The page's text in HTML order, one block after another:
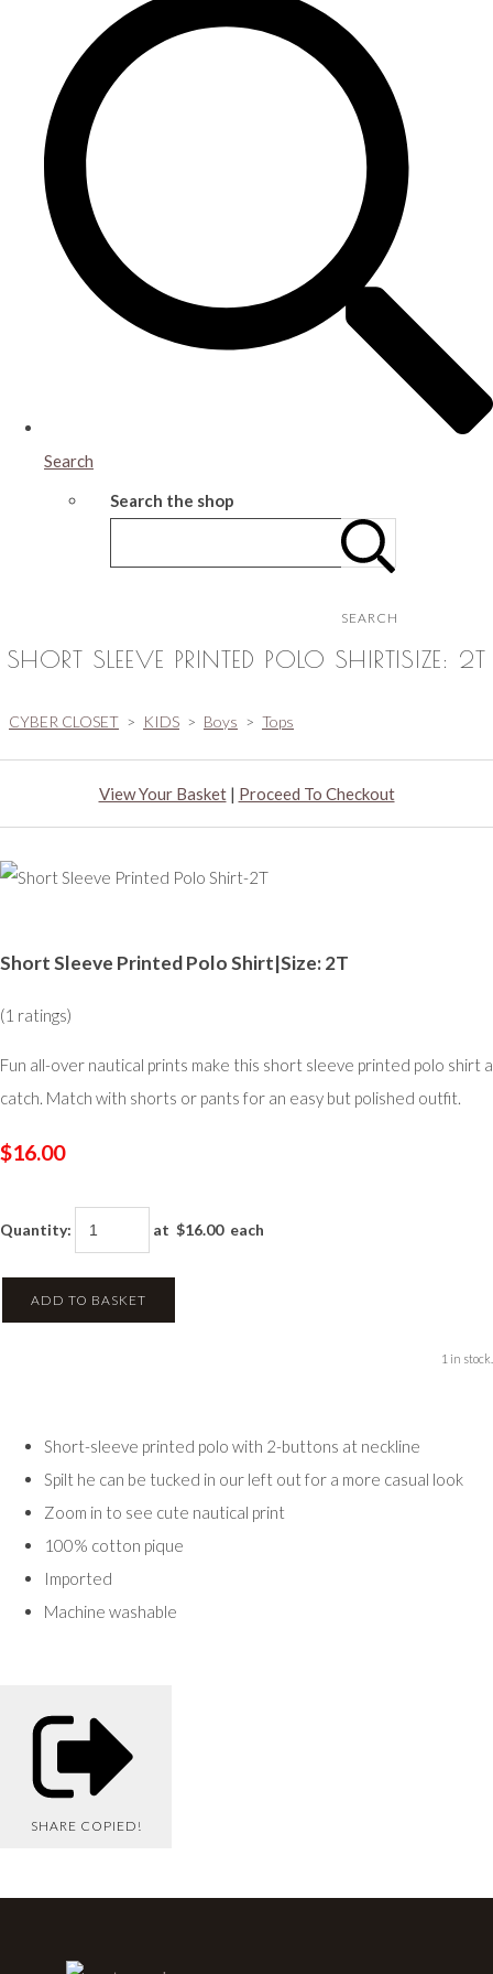
Search
Search the shop
SEARCH
SHORT SLEEVE PRINTED POLO SHIRT|SIZE: 2T
CYBER CLOSET > KIDS > Boys > Tops
View Your Basket| Proceed To Checkout
Short Sleeve Printed Polo Shirt|Size: 2T
(1 ratings)
Fun all-over nautical prints make this short sleeve printed polo shirt a
catch. Match with shorts or pants for an easy but polished outfit.
$16.00
Quantity: at $16.00each
ADD TO BASKET
1 in stock.
Short-sleeve printed polo with 2-buttons at neckline
Spilt he can be tucked in our left out for a more casual look
Zoom in to see cute nautical print
100% cotton pique
Imported
Machine washable
SHARE COPIED!